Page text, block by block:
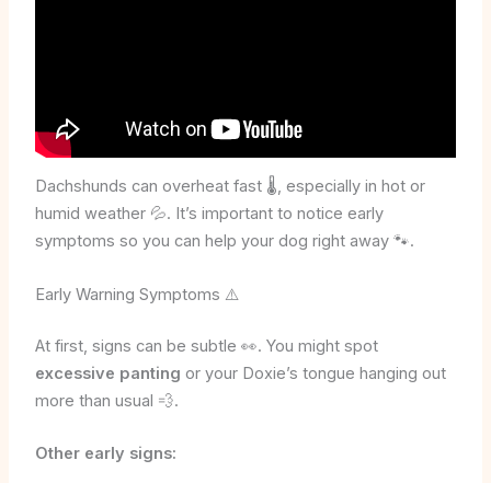
Dachshunds can overheat fast 🌡️, especially in hot or
humid weather 💦. It’s important to notice early
symptoms so you can help your dog right away 🐾.
Early Warning Symptoms ⚠️
At first, signs can be subtle 👀. You might spot
excessive panting or your Doxie’s tongue hanging out
more than usual 💨.
Other early signs: